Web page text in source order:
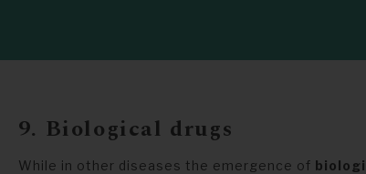
9. Biological drugs
While in other diseases the emergence of